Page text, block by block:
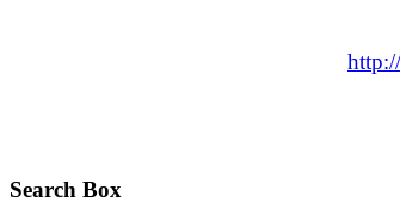
Search Box